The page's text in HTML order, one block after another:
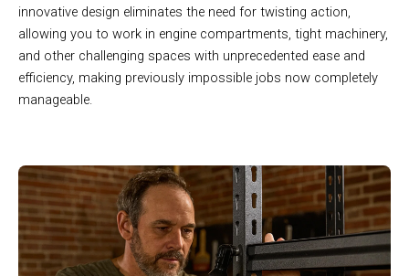
innovative design eliminates the need for twisting action,
allowing you to work in engine compartments, tight machinery,
and other challenging spaces with unprecedented ease and
efficiency, making previously impossible jobs now completely
manageable.